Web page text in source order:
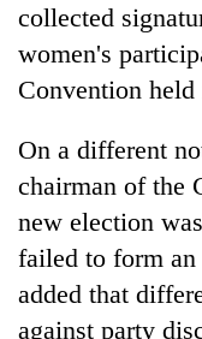
collected
women's
Convention
On a different
chairman of the
new election
failed to form
added that
against party